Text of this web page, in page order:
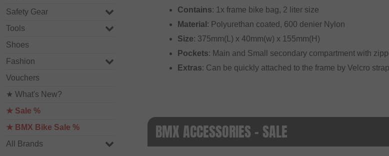
Safety Gear
Tools
Shoes
Fashion
Vouchers
★ What's New?
★ Sale %
★ BMX Bike Sale %
All Brands
Contains: 1x frame bike bag, 2 liter size
Material : Polyurethan coated, 600 denier Nylon
Size: 375mm(L) x 40mm(w) x 155mm(H)
Pockets: Main and Small secondary compartment with
Extras: Can be quickly attached to the frame by Velcro
BMX ACCESSORIES - SALE